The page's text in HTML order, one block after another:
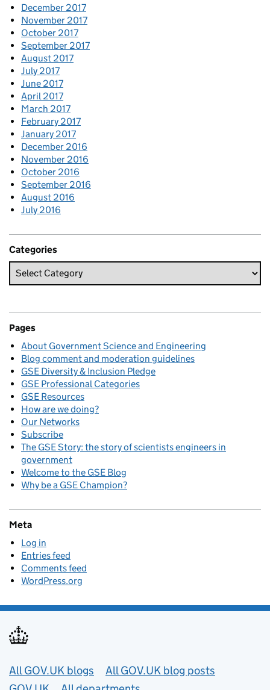
December 2017
November 2017
October 2017
September 2017
August 2017
July 2017
June 2017
April 2017
March 2017
February 2017
January 2017
December 2016
November 2016
October 2016
September 2016
August 2016
July 2016
Categories
Pages
About Government Science and Engineering
Blog comment and moderation guidelines
GSE Diversity & Inclusion Pledge
GSE Professional Categories
GSE Resources
How are we doing?
Our Networks
Subscribe
The GSE Story: the story of scientists engineers in
government
Welcome to the GSE Blog
Why be a GSE Champion?
Meta
Log in
Entries feed
Comments feed
WordPress.org
Useful links
All GOV.UK blogs
All GOV.UK blog posts